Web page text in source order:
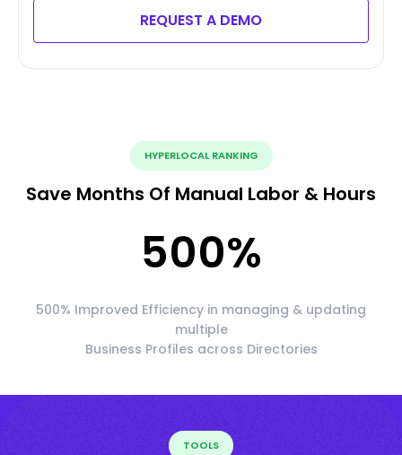
REQUEST A DEMO
HYPERLOCAL RANKING
Save Months Of Manual Labor & Hours
500%
500% Improved Efficiency in managing & updating
multiple
Business Profiles across Directories
TOOLS